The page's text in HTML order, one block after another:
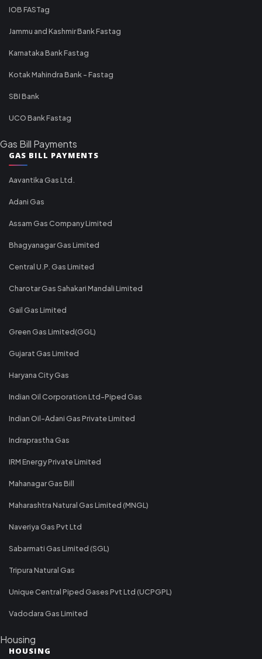
IOB FASTag
Jammu and Kashmir Bank Fastag
Karnataka Bank Fastag
Kotak Mahindra Bank - Fastag
SBI Bank
UCO Bank Fastag
Gas Bill Payments
GAS BILL PAYMENTS
Aavantika Gas Ltd.
Adani Gas
Assam Gas Company Limited
Bhagyanagar Gas Limited
Central U.P. Gas Limited
Charotar Gas Sahakari Mandali Limited
Gail Gas Limited
Green Gas Limited(GGL)
Gujarat Gas Limited
Haryana City Gas
Indian Oil Corporation Ltd-Piped Gas
Indian Oil-Adani Gas Private Limited
Indraprastha Gas
IRM Energy Private Limited
Mahanagar Gas Bill
Maharashtra Natural Gas Limited (MNGL)
Naveriya Gas Pvt Ltd
Sabarmati Gas Limited (SGL)
Tripura Natural Gas
Unique Central Piped Gases Pvt Ltd (UCPGPL)
Vadodara Gas Limited
Housing
HOUSING